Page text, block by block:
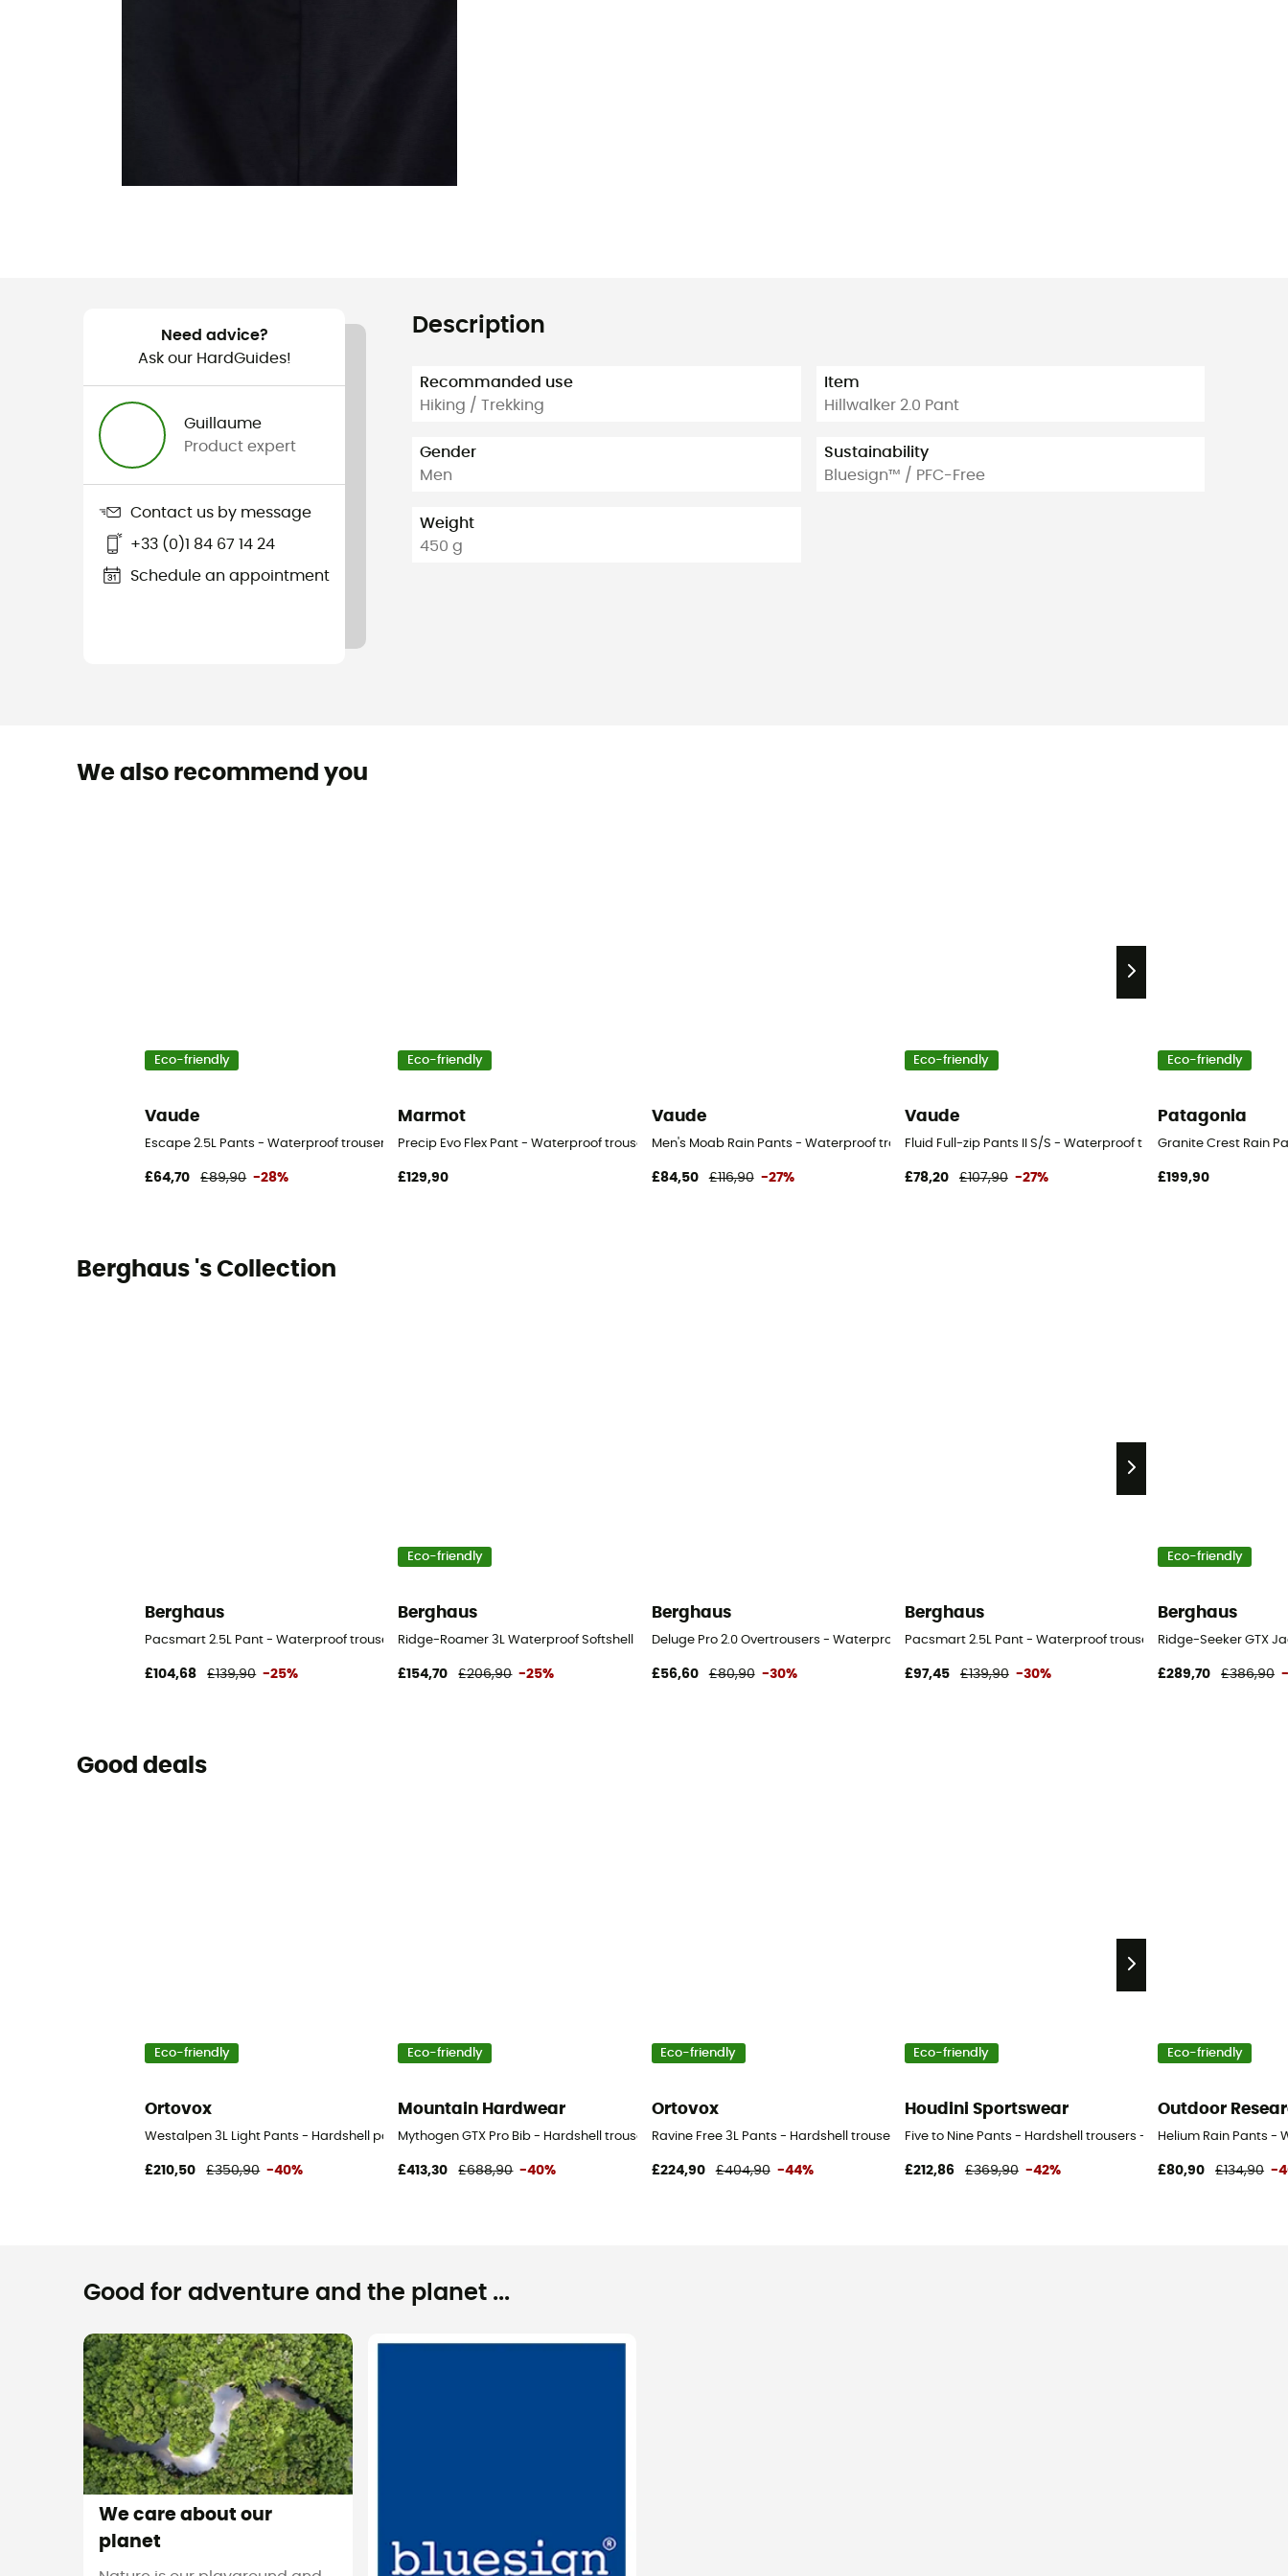
Need advice?
Ask our HardGuides!
Guillaume
Product expert
Contact us by message
+33 (0)1 84 67 14 24
Schedule an appointment
Description
Recommanded use
Hiking / Trekking
Gender
Men
Weight
450 g
Item
Hillwalker 2.0 Pant
Sustainability
Bluesign™ / PFC-Free
We also recommend you
Eco-friendly
Vaude
Escape 2.5L Pants - Waterproof trousers
£64,70 £89,90 -28%
Eco-friendly
Marmot
Precip Evo Flex Pant - Waterproof trousers - Men's
£129,90
Vaude
Men's Moab Rain Pants - Waterproof trousers - Men's
£84,50 £116,90 -27%
Eco-friendly
Vaude
Fluid Full-zip Pants II S/S - Waterproof trousers - Men's
£78,20 £107,90 -27%
Eco-friendly
Patagonia
Granite Crest Rain
£199,90
Berghaus 's Collection
Berghaus
Pacsmart 2.5L Pant - Waterproof trousers - Men's
£104,68 £139,90 -25%
Eco-friendly
Berghaus
Ridge-Roamer 3L Waterproof Softshell Pant - Waterproof trousers - Men's
£154,70 £206,90 -25%
Berghaus
Deluge Pro 2.0 Overtrousers - Waterproof trousers - Men's
£56,60 £80,90 -30%
Berghaus
Pacsmart 2.5L Pant - Waterproof trousers - Women's
£97,45 £139,90 -30%
Eco-friendly
Berghaus
Ridge-Seeker GTX
£289,70 £386,90
Good deals
Eco-friendly
Ortovox
Westalpen 3L Light Pants - Hardshell pants - Men's
£210,50 £350,90 -40%
Eco-friendly
Mountain Hardwear
Mythogen GTX Pro Bib - Hardshell trousers - Men's
£413,30 £688,90 -40%
Eco-friendly
Ortovox
Ravine Free 3L Pants - Hardshell trousers - Men's
£224,90 £404,90 -44%
Eco-friendly
Houdini Sportswear
Five to Nine Pants - Hardshell trousers - Men's
£212,86 £369,90 -42%
Eco-friendly
Outdoor
Helium Rain Pants -
£80,90 £134,90 -
Good for adventure and the planet ...
We care about our
planet